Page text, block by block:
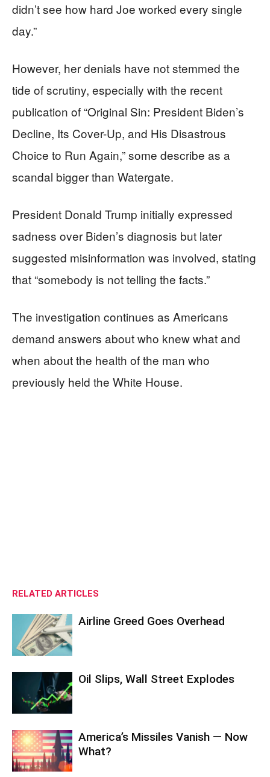
didn’t see how hard Joe worked every single
day.”
However, her denials have not stemmed the
tide of scrutiny, especially with the recent
publication of “Original Sin: President Biden’s
Decline, Its Cover-Up, and His Disastrous
Choice to Run Again,” some describe as a
scandal bigger than Watergate.
President Donald Trump initially expressed
sadness over Biden’s diagnosis but later
suggested misinformation was involved, stating
that “somebody is not telling the facts.”
The investigation continues as Americans
demand answers about who knew what and
when about the health of the man who
previously held the White House.
RELATED ARTICLES
Airline Greed Goes Overhead
Oil Slips, Wall Street Explodes
America’s Missiles Vanish — Now
What?